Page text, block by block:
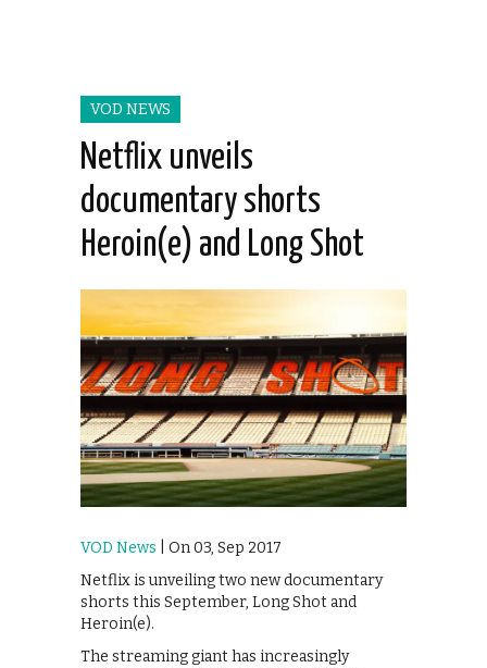
VOD NEWS
Netflix unveils
documentary shorts
Heroin(e) and Long Shot
VOD News | On 03, Sep 2017
Netflix is unveiling two new documentary
shorts this September, Long Shot and
Heroin(e).
The streaming giant has increasingly